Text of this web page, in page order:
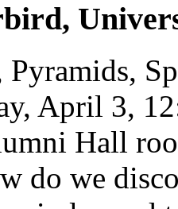
Pyramids,
April 3,
Hall
do we